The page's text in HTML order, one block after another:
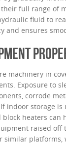
full range of
fluid to
and ensures
machinery in
Exposure to
corrode
indoor storage is
block heaters can
raised off
similar platforms,